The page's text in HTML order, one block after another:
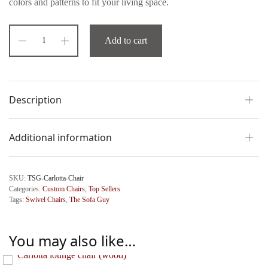
colors and patterns to fit your living space.
Add to cart
Description
Additional information
SKU: TSG-Carlotta-Chair
Categories: Custom Chairs, Top Sellers
Tags: Swivel Chairs, The Sofa Guy
You may also like…